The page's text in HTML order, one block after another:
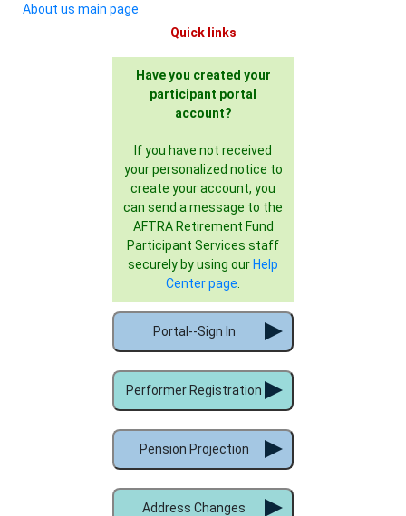
About us main page
Quick links
Have you created your
participant portal
account?
If you have not received
your personalized notice to
create your account, you
can send a message to the
AFTRA Retirement Fund
Participant Services staff
securely by using our Help
Center page.
Portal--Sign In
Performer Registration
Pension Projection
Address Changes